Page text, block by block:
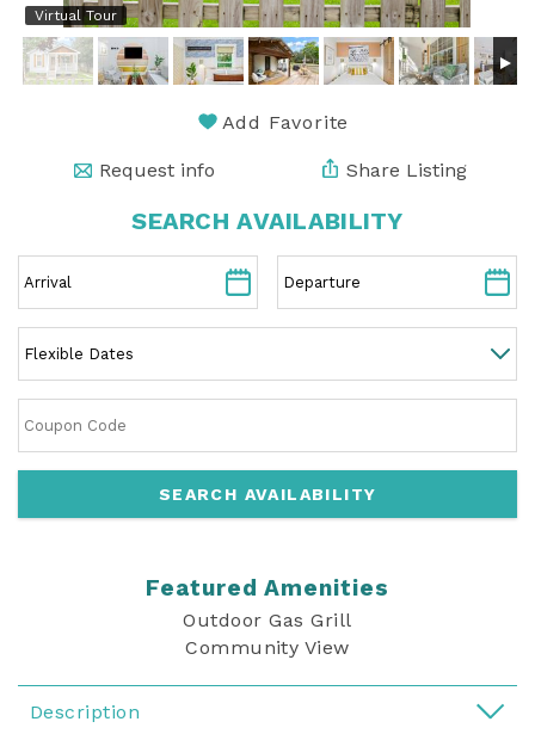
Virtual Tour
Add Favorite
Request info Share Listing
SEARCH AVAILABILITY
Featured Amenities
Outdoor Gas Grill
Community View
Description